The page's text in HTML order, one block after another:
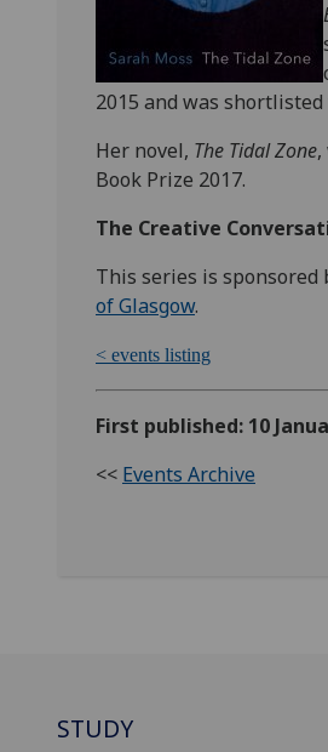
2015 and was
Her novel, The Tidal Zone
Book Prize 2017.
The Creative
This series is sponsored
of Glasgow.
< events listing
First published: 10
<< Events Archive
STUDY